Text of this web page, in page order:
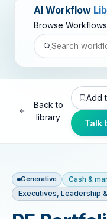
AI Workflow
Browse Workflows
Back to
library
Add
Talk
Generative
Cash &
Executives, Leadership